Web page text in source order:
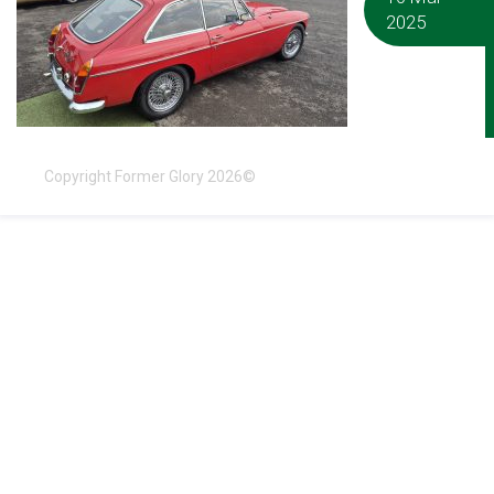
2025
Copyright Former Glory 2026©